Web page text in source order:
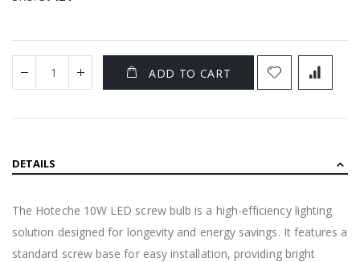
ADD TO CART
DETAILS
The Hoteche 10W LED screw bulb is a high-efficiency lighting
solution designed for longevity and energy savings. It features a
standard screw base for easy installation, providing bright